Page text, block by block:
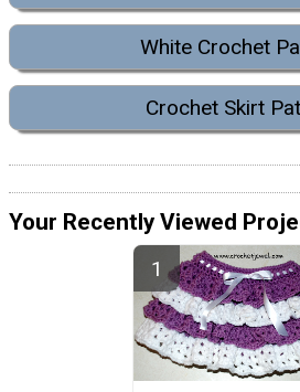
White Crochet
Crochet Skirt
Your Recently Viewed